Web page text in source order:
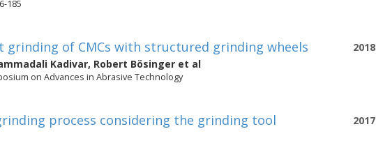
185
2018
grinding of CMCs with structured grinding wheels
Kadivar, Robert Bösinger et al
on Advances in Abrasive Technology
2017
process considering the grinding tool